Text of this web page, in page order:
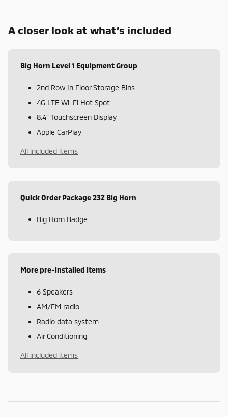
A closer look at what’s included
Big Horn Level 1 Equipment Group
2nd Row In Floor Storage Bins
4G LTE Wi-Fi Hot Spot
8.4" Touchscreen Display
Apple CarPlay
All included items
Quick Order Package 23Z Big Horn
Big Horn Badge
More pre-installed items
6 Speakers
AM/FM radio
Radio data system
Air Conditioning
All included items